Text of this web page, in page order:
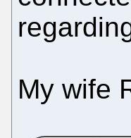
My wife